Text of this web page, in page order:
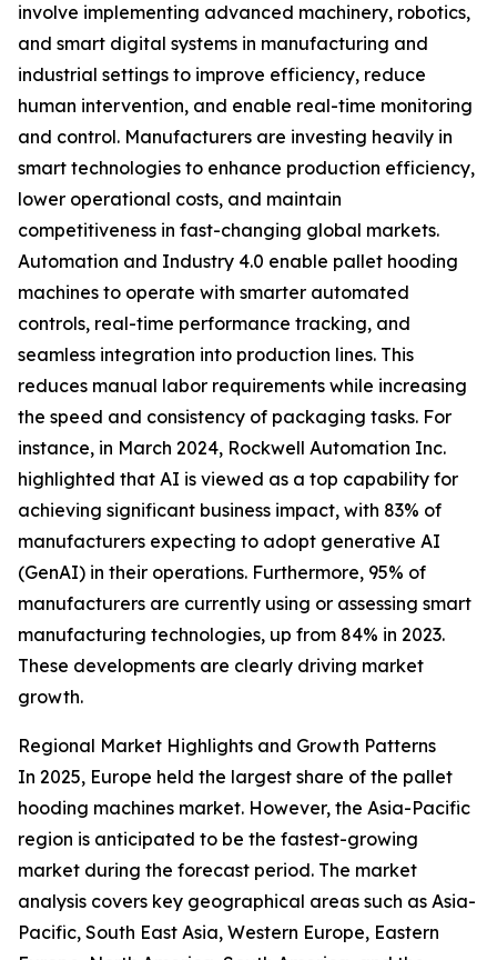
involve implementing advanced machinery, robotics,
and smart digital systems in manufacturing and
industrial settings to improve efficiency, reduce
human intervention, and enable real-time monitoring
and control. Manufacturers are investing heavily in
smart technologies to enhance production efficiency,
lower operational costs, and maintain
competitiveness in fast-changing global markets.
Automation and Industry 4.0 enable pallet hooding
machines to operate with smarter automated
controls, real-time performance tracking, and
seamless integration into production lines. This
reduces manual labor requirements while increasing
the speed and consistency of packaging tasks. For
instance, in March 2024, Rockwell Automation Inc.
highlighted that AI is viewed as a top capability for
achieving significant business impact, with 83% of
manufacturers expecting to adopt generative AI
(GenAI) in their operations. Furthermore, 95% of
manufacturers are currently using or assessing smart
manufacturing technologies, up from 84% in 2023.
These developments are clearly driving market
growth.
Regional Market Highlights and Growth Patterns
In 2025, Europe held the largest share of the pallet
hooding machines market. However, the Asia-Pacific
region is anticipated to be the fastest-growing
market during the forecast period. The market
analysis covers key geographical areas such as Asia-
Pacific, South East Asia, Western Europe, Eastern